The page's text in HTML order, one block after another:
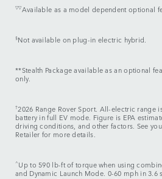
▽▽Available as a model dependent optional
§Not available on plug-in electric hybrid.
**Stealth Package available as an optional
only.
†2026 Range Rover Sport. All-electric range
battery in full EV mode. Figure is EPA
driving conditions, and other factors. See
Retailer for more details.
^ Up to 590 lb-ft of torque when using
and Dynamic Launch Mode. 0-60 mph in 3.6